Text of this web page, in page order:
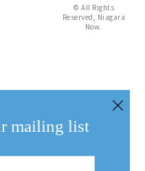
© All Rights
Reserved, Niagara
Now.
mailing list